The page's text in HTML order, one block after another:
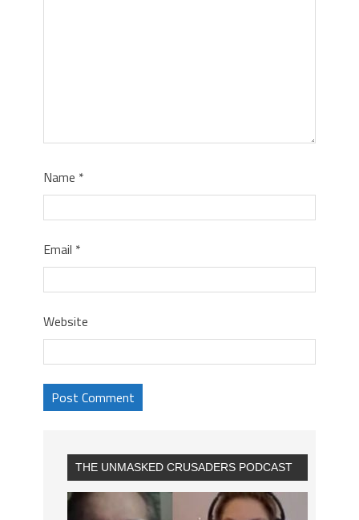
Name *
Email *
Website
THE UNMASKED CRUSADERS PODCAST